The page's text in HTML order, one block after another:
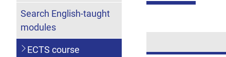
Search English-taught
modules
ECTS course